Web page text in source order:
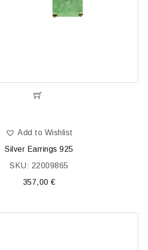
Add to Wishlist
Silver Earrings 925
SKU: 22009865
357,00 €